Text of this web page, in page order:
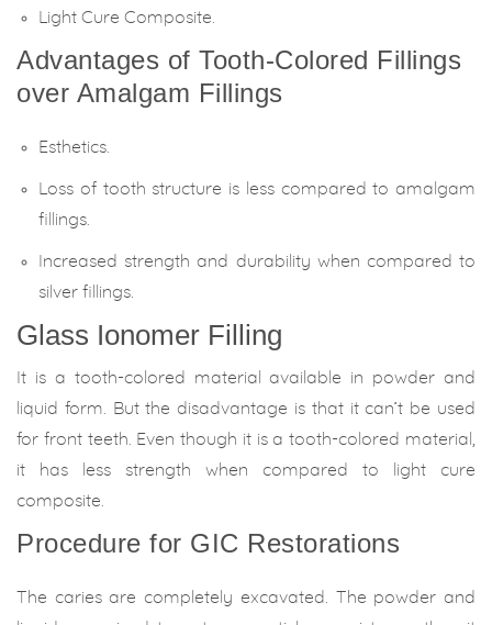
Light Cure Composite.
Advantages of Tooth-Colored Fillings
over Amalgam Fillings
Esthetics.
Loss of tooth structure is less compared to amalgam
fillings.
Increased strength and durability when compared to
silver fillings.
Glass Ionomer Filling
It is a tooth-colored material available in powder and
liquid form. But the disadvantage is that it can’t be used
for front teeth. Even though it is a tooth-colored material,
it has less strength when compared to light cure
composite.
Procedure for GIC Restorations
The caries are completely excavated. The powder and